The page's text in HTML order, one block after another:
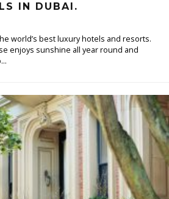
IN DUBAI.
world’s best luxury hotels and resorts.
enjoys sunshine all year round and
...